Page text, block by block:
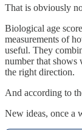
That is obviously
Biological age
measurements of
useful. They
number that
the right direction.
And according to
New ideas, once a